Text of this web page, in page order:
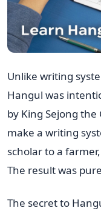
Unlike writing
Hangul was
by King Sejong
make a writing
scholar to a
The result was
The secret to